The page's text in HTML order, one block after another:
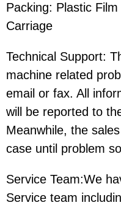
Packing: Plastic
Carriage
Technical Support:
machine related
email or fax. All
will be reported to
Meanwhile, the
case until problem
Service Team:We
Service team